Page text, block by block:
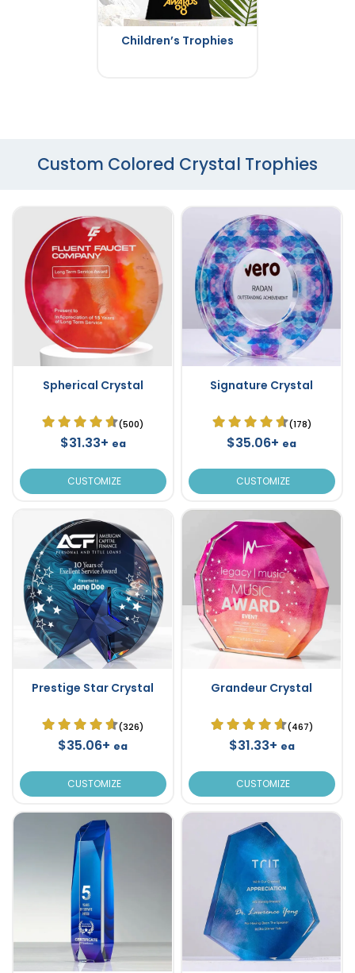
Children’s Trophies
Custom Colored Crystal Trophies
Spherical Crystal
(500)
$31.33+ ea
CUSTOMIZE
Signature Crystal
(178)
$35.06+ ea
CUSTOMIZE
Prestige Star Crystal
(326)
$35.06+ ea
CUSTOMIZE
Grandeur Crystal
(467)
$31.33+ ea
CUSTOMIZE